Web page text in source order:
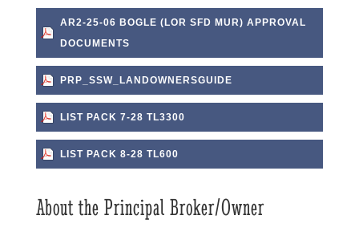
AR2-25-06 BOGLE (LOR SFD MUR) APPROVAL
DOCUMENTS
PRP_SSW_LANDOWNERSGUIDE
LIST PACK 7-28 TL3300
LIST PACK 8-28 TL600
About the Principal Broker/Owner